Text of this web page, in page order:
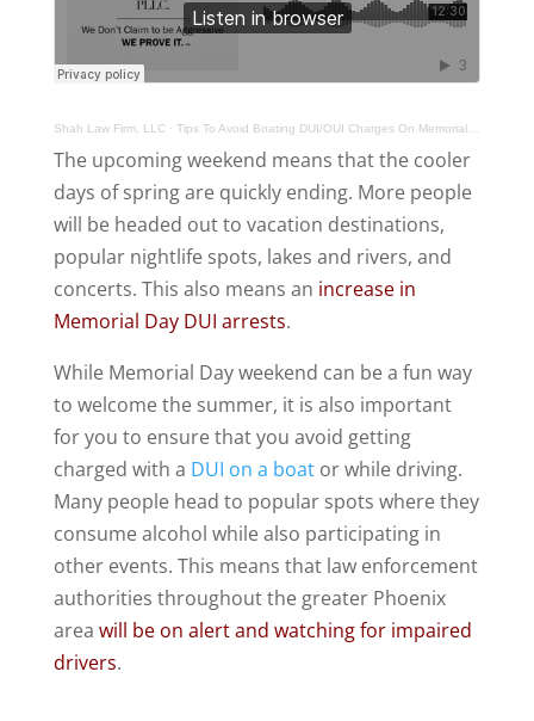
Shah Law Firm, LLC· Tips To Avoid Boating DUI/OUI Charges On Memorial Day DUI Weekend
The upcoming weekend means that the cooler
days of spring are quickly ending. More people
will be headed out to vacation destinations,
popular nightlife spots, lakes and rivers, and
concerts. This also means an increase in
Memorial Day DUI arrests.
While Memorial Day weekend can be a fun way
to welcome the summer, it is also important
for you to ensure that you avoid getting
charged with a DUI on a boator while driving.
Many people head to popular spots where they
consume alcohol while also participating in
other events. This means that law enforcement
authorities throughout the greater Phoenix
area will be on alert and watching for impaired
drivers.